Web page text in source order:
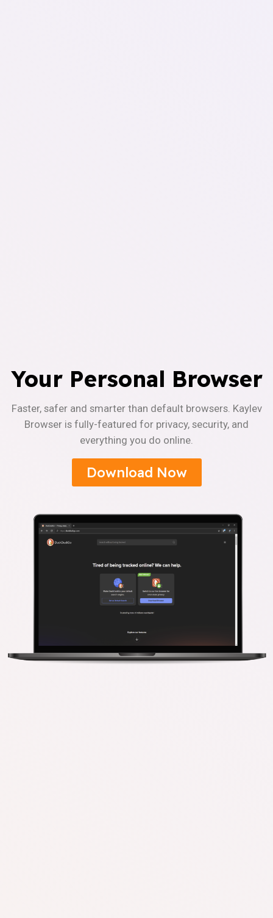
Your Personal Browser
Faster, safer and smarter than default browsers. Kaylev
Browser is fully-featured for privacy, security, and
everything you do online.
Download Now